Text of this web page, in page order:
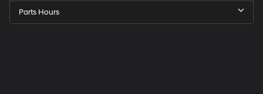
Parts Hours